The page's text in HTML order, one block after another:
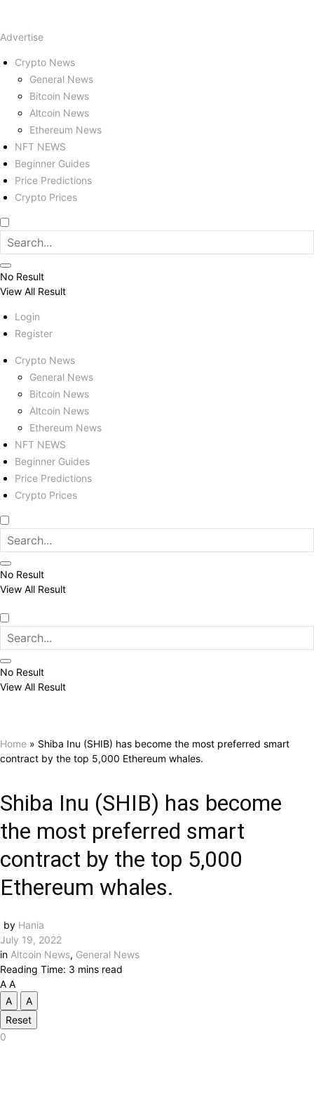
Advertise
Crypto News
General News
Bitcoin News
Altcoin News
Ethereum News
NFT NEWS
Beginner Guides
Price Predictions
Crypto Prices
No Result
View All Result
Login
Register
Crypto News
General News
Bitcoin News
Altcoin News
Ethereum News
NFT NEWS
Beginner Guides
Price Predictions
Crypto Prices
No Result
View All Result
No Result
View All Result
Home » Shiba Inu (SHIB) has become the most preferred smart
contract by the top 5,000 Ethereum whales.
Shiba Inu (SHIB) has become
the most preferred smart
contract by the top 5,000
Ethereum whales.
by Hania
July 19, 2022
in Altcoin News, General News
Reading Time: 3 mins read
A A
A
A
Reset
0